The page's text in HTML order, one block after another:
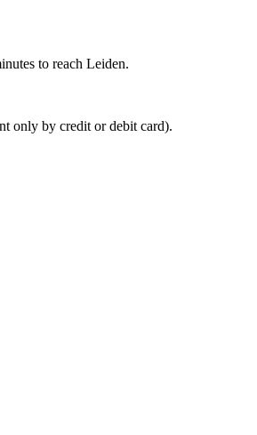
to reach Leiden.
only by credit or debit card).